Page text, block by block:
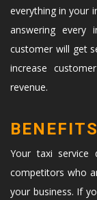
everything in your
answering every
customer will get
increase
revenue.
Your taxi service
competitors who
your business. If